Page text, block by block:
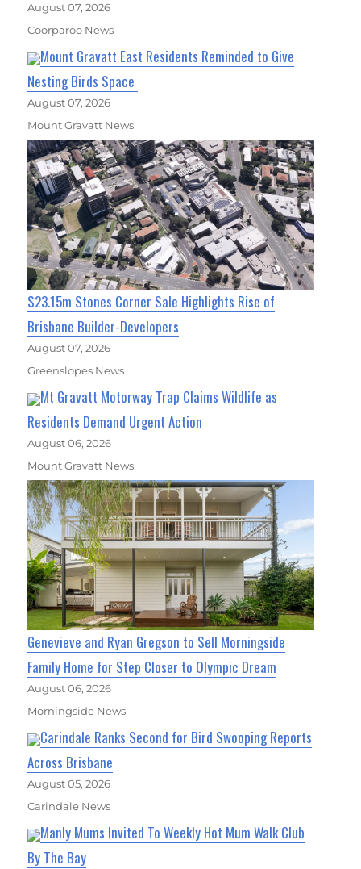
August 07, 2026
Coorparoo News
Mount Gravatt East Residents Reminded to Give
Nesting Birds Space
August 07, 2026
Mount Gravatt News
$23.15m Stones Corner Sale Highlights Rise of
Brisbane Builder-Developers
August 07, 2026
Greenslopes News
Mt Gravatt Motorway Trap Claims Wildlife as
Residents Demand Urgent Action
August 06, 2026
Mount Gravatt News
Genevieve and Ryan Gregson to Sell Morningside
Family Home for Step Closer to Olympic Dream
August 06, 2026
Morningside News
Carindale Ranks Second for Bird Swooping Reports
Across Brisbane
August 05, 2026
Carindale News
Manly Mums Invited To Weekly Hot Mum Walk Club
By The Bay